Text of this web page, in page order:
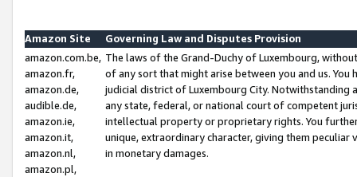
Amazon Site
Governing Law and Disputes Provision
amazon.com.be,
amazon.fr,
amazon.de,
audible.de,
amazon.ie,
amazon.it,
amazon.nl,
amazon.pl,
The laws of the Grand-Duchy of Luxembourg,
of any sort that might arise between you and us.
judicial district of Luxembourg City. Notwithstanding
any state, federal, or national court of competent
intellectual property or proprietary rights. You
unique, extraordinary character, giving them
in monetary damages.